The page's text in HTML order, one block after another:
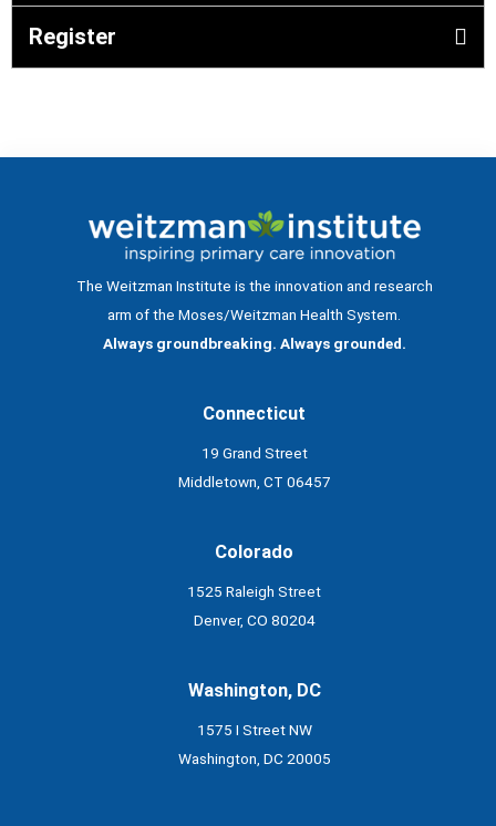
Register
The Weitzman Institute is the innovation and research
arm of the Moses/Weitzman Health System.
Always groundbreaking. Always grounded.
Connecticut
19 Grand Street
Middletown, CT 06457
Colorado
1525 Raleigh Street
Denver, CO 80204
Washington, DC
1575 I Street NW
Washington, DC 20005